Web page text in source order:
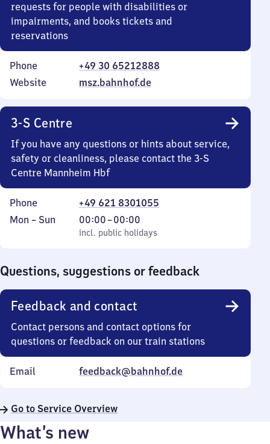
requests for people with disabilities or
impairments, and books tickets and
reservations
Phone
+49 30 65212888
Website
msz.bahnhof.de
3-S Centre
If you have any questions or hints about service,
safety or cleanliness, please contact the 3-S
Centre Mannheim Hbf
Phone
+49 621 8301055
Monday
Mon – Sun
incl. public holidays
00:00–00:00
From
0
incl. public holidays
Questions, suggestions or feedback
Feedback and contact
Contact persons and contact options for
questions or feedback on our train stations
Email feedback@bahnhof.de
Go to Service Overview
What’s new